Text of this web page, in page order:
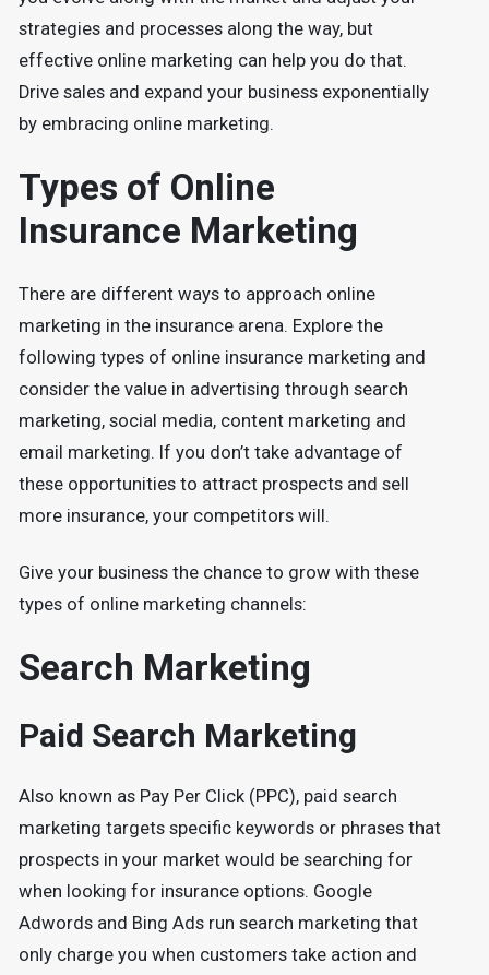
strategies and processes along the way, but
effective online marketing can help you do that.
Drive sales and expand your business exponentially
by embracing online marketing.
Types of Online
Insurance Marketing
There are different ways to approach online
marketing in the insurance arena. Explore the
following types of online insurance marketing and
consider the value in advertising through search
marketing, social media, content marketing and
email marketing. If you don’t take advantage of
these opportunities to attract prospects and sell
more insurance, your competitors will.
Give your business the chance to grow with these
types of online marketing channels:
Search Marketing
Paid Search Marketing
Also known as Pay Per Click (PPC), paid search
marketing targets specific keywords or phrases that
prospects in your market would be searching for
when looking for insurance options. Google
Adwords and Bing Ads run search marketing that
only charge you when customers take action and